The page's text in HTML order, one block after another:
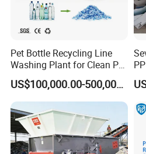
2.2 PP PE PET ABS PMMA
granulator.
The advantages of Water
line:
Pet Bottle Recycling Line
Washing Plant for Clean Pet
Flakes Production System
US$100,000.00-500,000.00